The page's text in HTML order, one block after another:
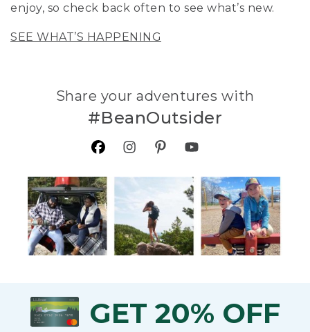
enjoy, so check back often to see what’s new.
SEE WHAT’S HAPPENING
Share your adventures with
#BeanOutsider
GET 20% OFF